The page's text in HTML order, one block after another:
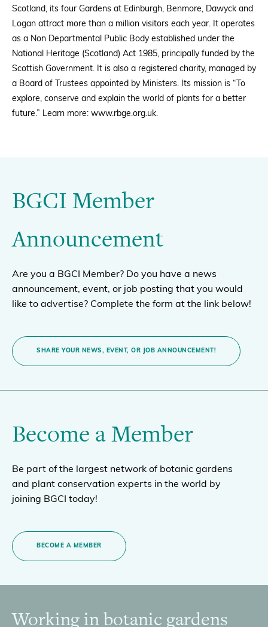
Scotland, its four Gardens at Edinburgh, Benmore, Dawyck and
Logan attract more than a million visitors each year. It operates
as a Non Departmental Public Body established under the
National Heritage (Scotland) Act 1985, principally funded by the
Scottish Government. It is also a registered charity, managed by
a Board of Trustees appointed by Ministers. Its mission is “To
explore, conserve and explain the world of plants for a better
future.” Learn more: www.rbge.org.uk.
BGCI Member
Announcement
Are you a BGCI Member? Do you have a news
announcement, event, or job posting that you would
like to advertise? Complete the form at the link below!
SHARE YOUR NEWS, EVENT, OR JOB ANNOUNCEMENT!
Become a Member
Be part of the largest network of botanic gardens
and plant conservation experts in the world by
joining BGCI today!
BECOME A MEMBER
Working in botanic gardens